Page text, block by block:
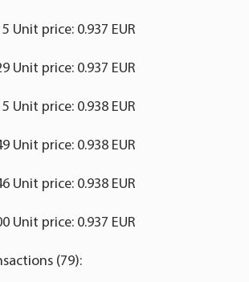
Unit price: 0.937 EUR
Unit price: 0.937 EUR
Unit price: 0.938 EUR
Unit price: 0.938 EUR
Unit price: 0.938 EUR
Unit price: 0.937 EUR
(79):